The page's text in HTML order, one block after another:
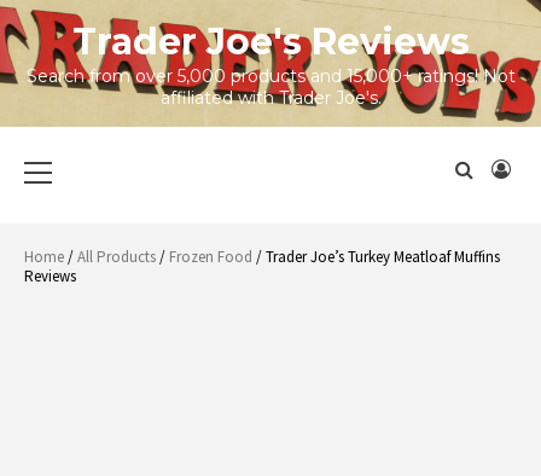
Skip
to
content
Trader Joe's Reviews
Search from over 5,000 products and 15,000+ ratings! Not
affiliated with Trader Joe's.
Menu
Home/All Products/ Frozen Food / Trader Joe’s Turkey Meatloaf Muffins
Reviews